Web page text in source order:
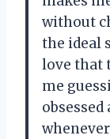
without
the ideal
love that
me